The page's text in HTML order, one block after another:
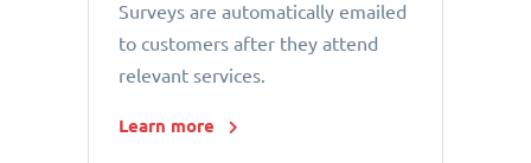
Surveys are automatically emailed
to customers after they attend
relevant services.
Learn more